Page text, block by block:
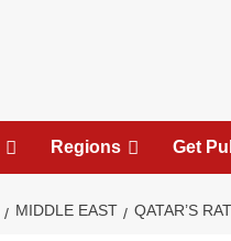
Regions Get
MIDDLE EAST QATAR’S